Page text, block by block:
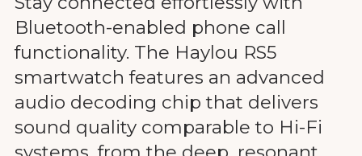
Bluetooth-enabled phone call
functionality. The Haylou RS5
smartwatch features an advanced
audio decoding chip that delivers
sound quality comparable to Hi-Fi